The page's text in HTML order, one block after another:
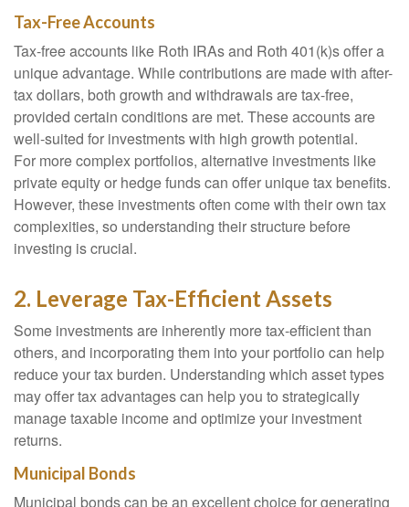
Tax-Free Accounts
Tax-free accounts like Roth IRAs and Roth 401(k)s offer a
unique advantage. While contributions are made with after-
tax dollars, both growth and withdrawals are tax-free,
provided certain conditions are met. These accounts are
well-suited for investments with high growth potential.
For more complex portfolios, alternative investments like
private equity or hedge funds can offer unique tax benefits.
However, these investments often come with their own tax
complexities, so understanding their structure before
investing is crucial.
2. Leverage Tax-Efficient Assets
Some investments are inherently more tax-efficient than
others, and incorporating them into your portfolio can help
reduce your tax burden. Understanding which asset types
may offer tax advantages can help you to strategically
manage taxable income and optimize your investment
returns.
Municipal Bonds
Municipal bonds can be an excellent choice for generating